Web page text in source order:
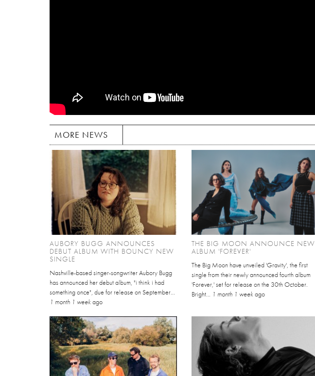
MORE NEWS
AUBORY BUGG ANNOUNCES
DEBUT ALBUM WITH BOUNCY NEW
SINGLE
Nashville-based singer-songwriter Aubory Bugg
has announced her debut album, "i think i had
something once", due for release on September...
1 month 1 week ago
THE BIG MOON ANNOUNCE NEW
ALBUM 'FOREVER'
The Big Moon have unveiled 'Gravity', the first
single from their newly announced fourth album
'Forever,' set for release on the 30th October.
Bright... 1 month 1 week ago